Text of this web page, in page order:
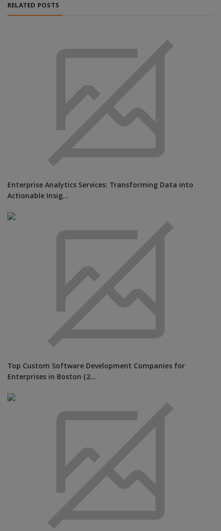
RELATED POSTS
Enterprise Analytics Services: Transforming Data into
Actionable Insig...
Top Custom Software Development Companies for
Enterprises in Boston (2...